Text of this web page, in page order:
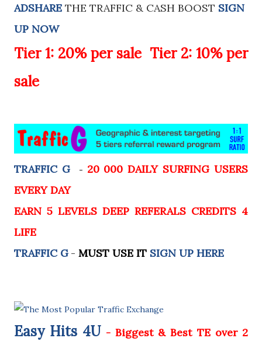
ADSHARE THE TRAFFIC & CASH BOOST SIGN
UP NOW
Tier 1: 20%per sale Tier 2: 10%per
sale
TRAFFIC G - 20 000 DAILY SURFING USERS
EVERY DAY
EARN 5 LEVELS DEEP REFERALS CREDITS 4
LIFE
TRAFFIC G - MUST USE IT SIGN UP HERE
Easy Hits 4U - Biggest & Best TE over 2